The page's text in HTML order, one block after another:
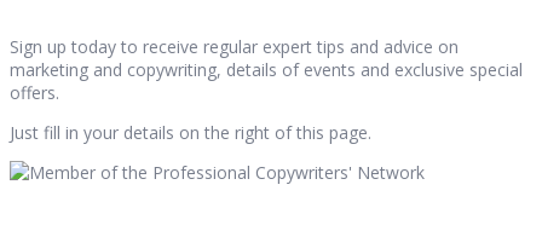
Sign up today to receive regular expert tips and advice on
marketing and copywriting, details of events and exclusive special
offers.
Just fill in your details on the right of this page.